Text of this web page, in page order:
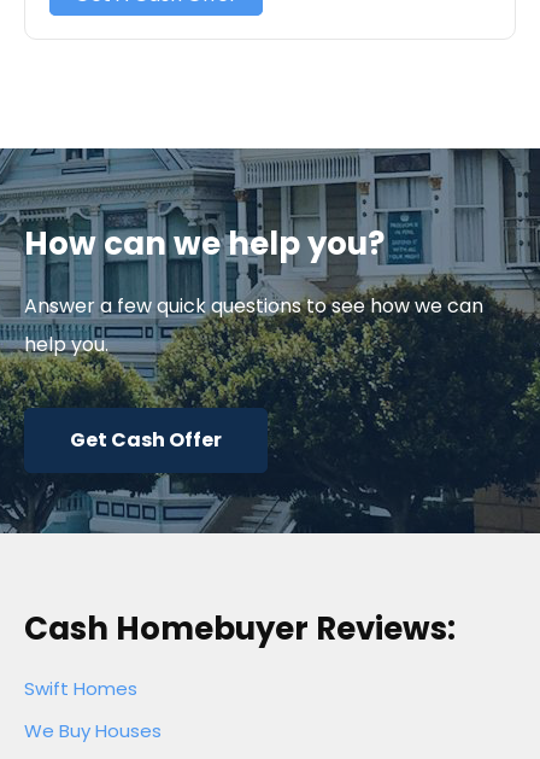
How can we help you?
Answer a few quick questions to see how we can
help you.
Get Cash Offer
Cash Homebuyer Reviews:
Swift Homes
We Buy Houses